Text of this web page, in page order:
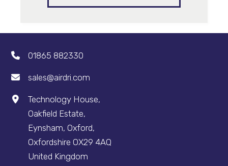
01865 882330
sales@airdri.com
Technology House,
Oakfield Estate,
Eynsham, Oxford,
Oxfordshire OX29 4AQ
United Kingdom